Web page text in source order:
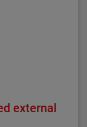
boundary
to ensure
external